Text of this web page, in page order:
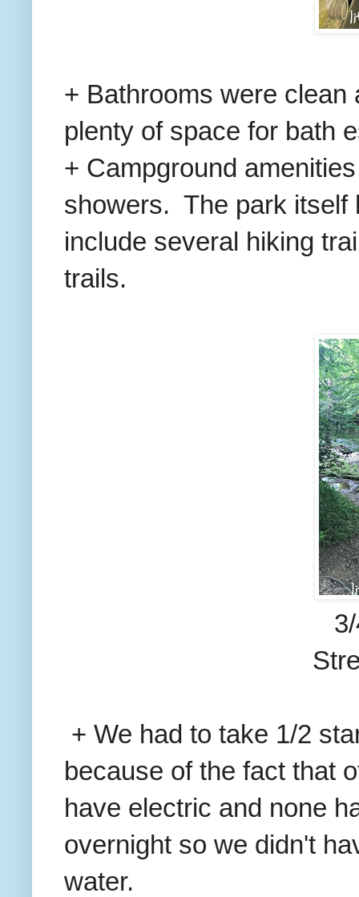
+ Bathrooms were
plenty of space for bath
+ Campground
showers. The park itself
include several hiking
trails.
+ We had to take 1/2
because of the fact that
have electric and none
overnight so we didn't
water.